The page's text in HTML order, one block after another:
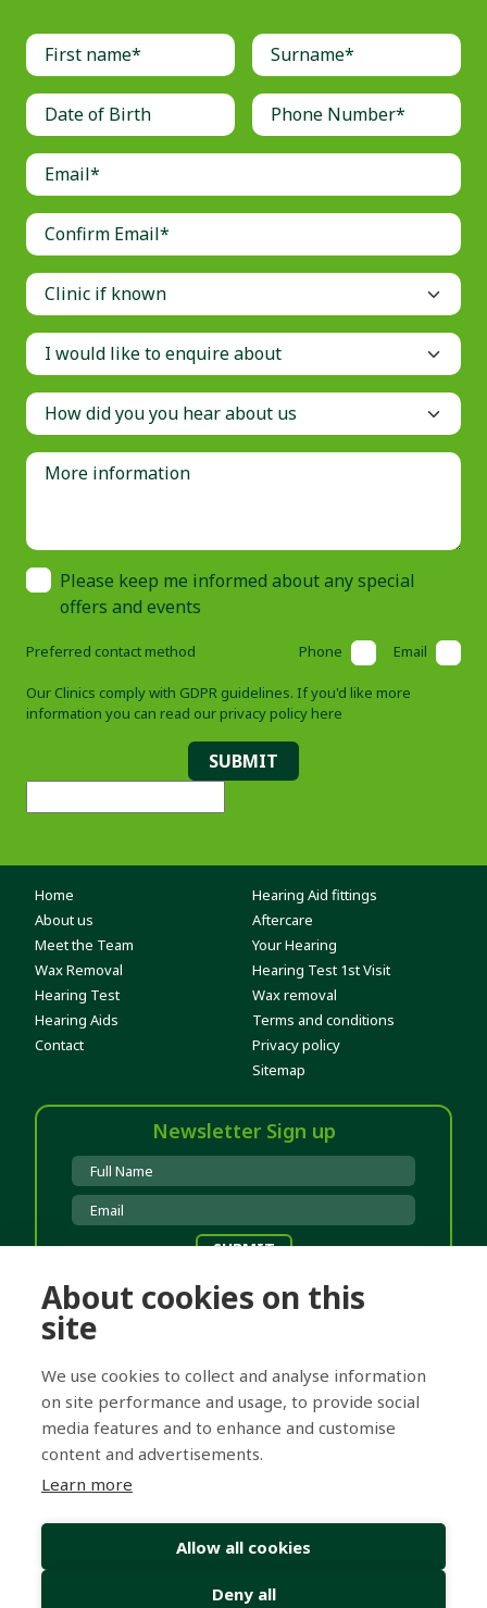
Please keep me informed about any special
offers and events
Preferred contact method Phone Email
Our Clinics comply with GDPR guidelines. If you'd like more
information you can read our privacy policy here
SUBMIT
Home
About us
Meet the Team
Wax Removal
Hearing Test
Hearing Aids
Contact
Hearing Aid fittings
Aftercare
Your Hearing
Hearing Test 1st Visit
Wax removal
Terms and conditions
Privacy policy
Sitemap
Newsletter Sign up
Clinic Locations
Burton T 01283 511820
T 01543 262670
Registered Office: Cross Hearing Services Ltd
Registered office: 71-75 Shelton Street, London, England, WC2H
9JQ
About cookies on this
site
We use cookies to collect and analyse information
on site performance and usage, to provide social
media features and to enhance and customise
content and advertisements.
Learn more
Allow all cookies
Deny all